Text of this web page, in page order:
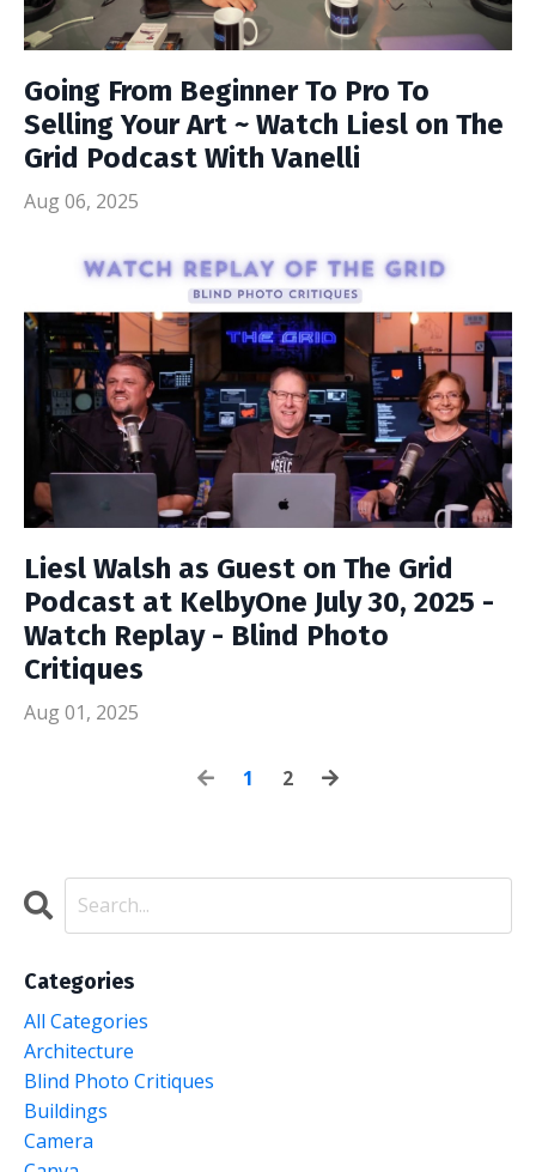
Going From Beginner To Pro To
Selling Your Art ~ Watch Liesl on The
Grid Podcast With Vanelli
Aug 06, 2025
Liesl Walsh as Guest on The Grid
Podcast at KelbyOne July 30, 2025 -
Watch Replay - Blind Photo
Critiques
Aug 01, 2025
1 2
Categories
All Categories
Architecture
Blind Photo Critiques
Buildings
Camera